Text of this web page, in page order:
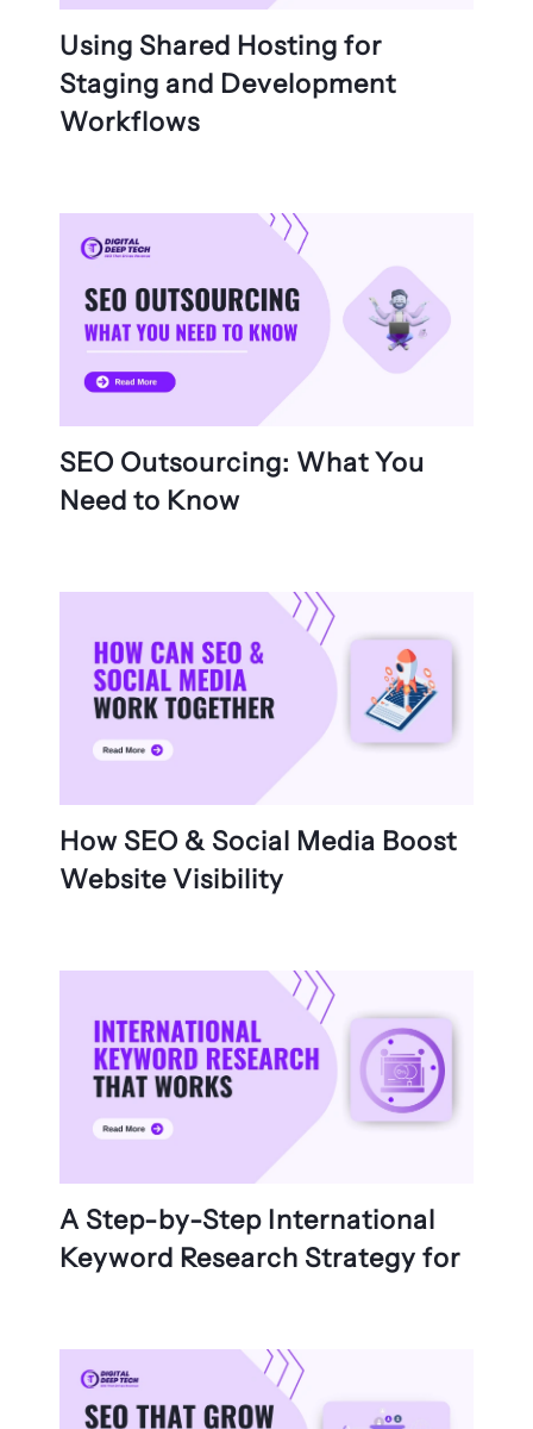
Using Shared Hosting for
Staging and Development
Workflows
SEO Outsourcing: What You
Need to Know
How SEO & Social Media Boost
Website Visibility
A Step-by-Step International
Keyword Research Strategy for